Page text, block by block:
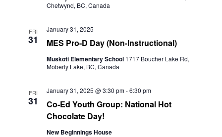
Chetwynd, BC, Canada
FRI
31 MES Pro-D Day (Non-Instructional)
January 31, 2025
Muskoti Elementary School 1717 Boucher Lake Rd,
Moberly Lake, BC, Canada
FRI
31
Co-Ed Youth Group: National Hot
Chocolate Day!
January 31, 2025 @ 3:30 pm-6:30 pm
New Beginnings House